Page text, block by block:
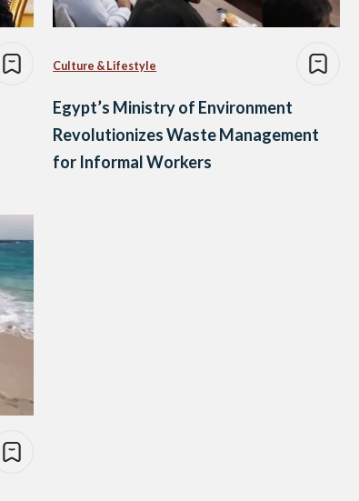
Culture & Lifestyle
Egypt’s Ministry of Environment
Revolutionizes Waste Management
for Informal Workers